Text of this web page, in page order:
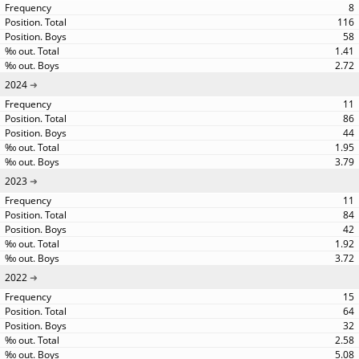
8
116
58
1.41
2.72
2024
11
86
44
1.95
3.79
2023
11
84
42
1.92
3.72
2022
15
64
32
2.58
5.08